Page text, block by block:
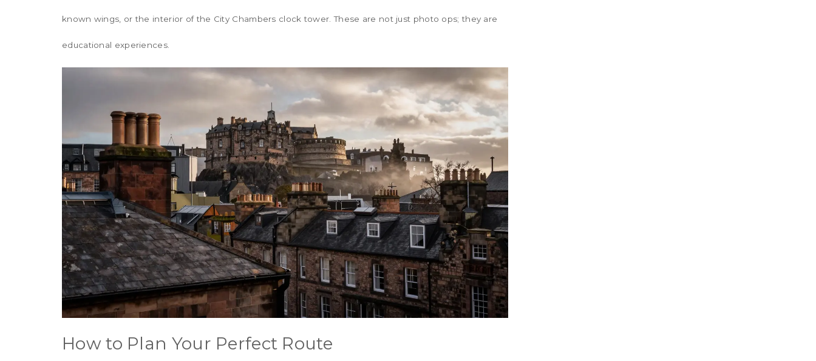
known wings, or the interior of the City Chambers clock tower. These are not just photo ops; they are
educational experiences.
How to Plan Your Perfect Route